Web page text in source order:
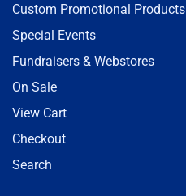
Custom Promotional Products
Special Events
Fundraisers & Webstores
On Sale
View Cart
Checkout
Search